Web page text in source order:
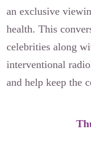
an exclusive
health. This
celebrities along
interventional
and help keep the